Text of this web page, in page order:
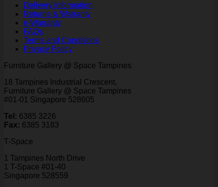
Delivery Information
Returns & Warranty
e-Warranty
FAQs
Terms and Conditions
Privacy Policy
Furniture Gallery @ Space Tampines
18 Tampines Industrial Crescent,
Furniture Gallery @ Space Tampines
#01-01 Singapore 528605
Tel: 6385 3226
Fax: 6385 3183
T-Space
1 Tampines North Drive
1 T-Space #01-40
Singapore 528559